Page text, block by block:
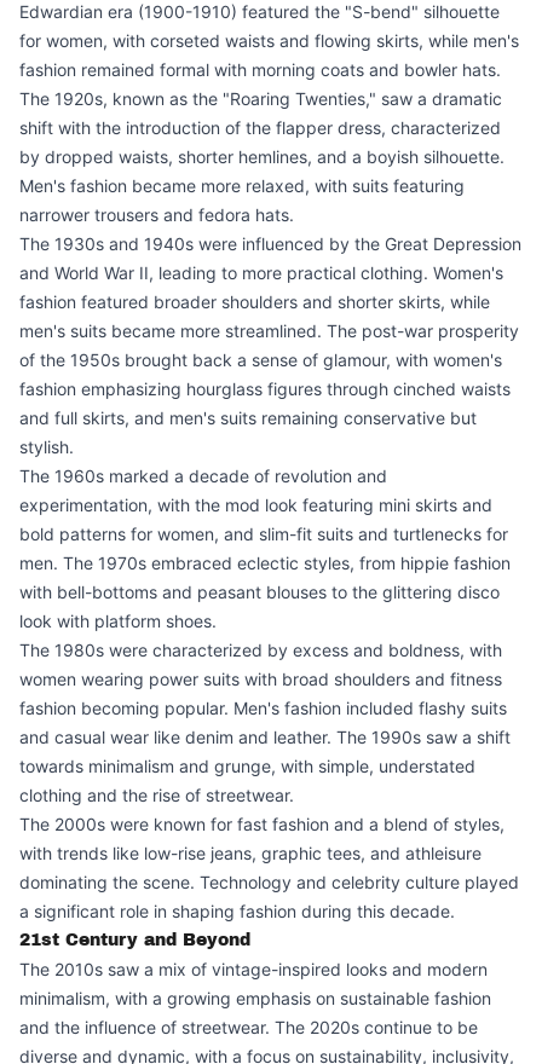
Edwardian era (1900-1910) featured the "S-bend" silhouette
for women, with corseted waists and flowing skirts, while men's
fashion remained formal with morning coats and bowler hats.
The 1920s, known as the "Roaring Twenties," saw a dramatic
shift with the introduction of the flapper dress, characterized
by dropped waists, shorter hemlines, and a boyish silhouette.
Men's fashion became more relaxed, with suits featuring
narrower trousers and fedora hats.
The 1930s and 1940s were influenced by the Great Depression
and World War II, leading to more practical clothing. Women's
fashion featured broader shoulders and shorter skirts, while
men's suits became more streamlined. The post-war prosperity
of the 1950s brought back a sense of glamour, with women's
fashion emphasizing hourglass figures through cinched waists
and full skirts, and men's suits remaining conservative but
stylish.
The 1960s marked a decade of revolution and
experimentation, with the mod look featuring mini skirts and
bold patterns for women, and slim-fit suits and turtlenecks for
men. The 1970s embraced eclectic styles, from hippie fashion
with bell-bottoms and peasant blouses to the glittering disco
look with platform shoes.
The 1980s were characterized by excess and boldness, with
women wearing power suits with broad shoulders and fitness
fashion becoming popular. Men's fashion included flashy suits
and casual wear like denim and leather. The 1990s saw a shift
towards minimalism and grunge, with simple, understated
clothing and the rise of streetwear.
The 2000s were known for fast fashion and a blend of styles,
with trends like low-rise jeans, graphic tees, and athleisure
dominating the scene. Technology and celebrity culture played
a significant role in shaping fashion during this decade.
21st Century and Beyond
The 2010s saw a mix of vintage-inspired looks and modern
minimalism, with a growing emphasis on sustainable fashion
and the influence of streetwear. The 2020s continue to be
diverse and dynamic, with a focus on sustainability, inclusivity,